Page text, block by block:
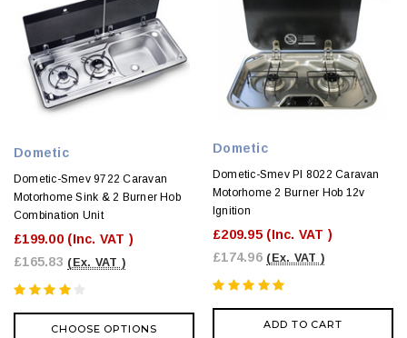
Dometic
Dometic-Smev 9722 Caravan
Motorhome Sink & 2 Burner Hob
Combination Unit
£199.00 (Inc. VAT )
£165.83 (Ex. VAT )
CHOOSE OPTIONS
Dometic
Dometic-Smev PI 8022 Caravan
Motorhome 2 Burner Hob 12v
Ignition
£209.95 (Inc. VAT )
£174.96 (Ex. VAT )
ADD TO CART